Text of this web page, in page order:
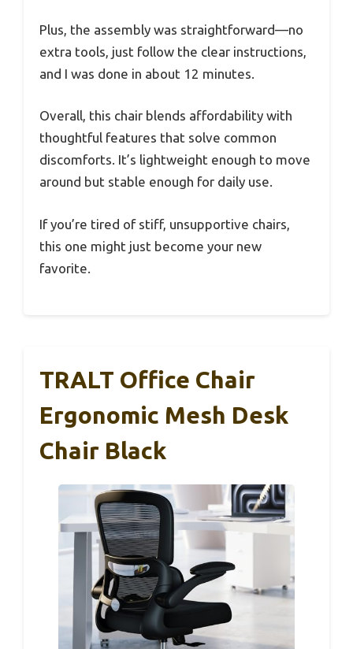
Plus, the assembly was straightforward—no
extra tools, just follow the clear instructions,
and I was done in about 12 minutes.
Overall, this chair blends affordability with
thoughtful features that solve common
discomforts. It’s lightweight enough to move
around but stable enough for daily use.
If you’re tired of stiff, unsupportive chairs,
this one might just become your new
favorite.
TRALT Office Chair
Ergonomic Mesh Desk
Chair Black